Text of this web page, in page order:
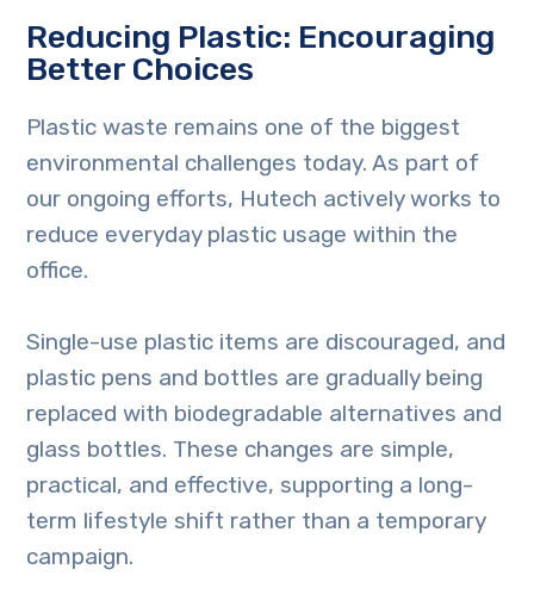
Reducing Plastic: Encouraging
Better Choices
Plastic waste remains one of the biggest
environmental challenges today. As part of
our ongoing efforts, Hutech actively works to
reduce everyday plastic usage within the
office.
Single-use plastic items are discouraged, and
plastic pens and bottles are gradually being
replaced with biodegradable alternatives and
glass bottles. These changes are simple,
practical, and effective, supporting a long-
term lifestyle shift rather than a temporary
campaign.